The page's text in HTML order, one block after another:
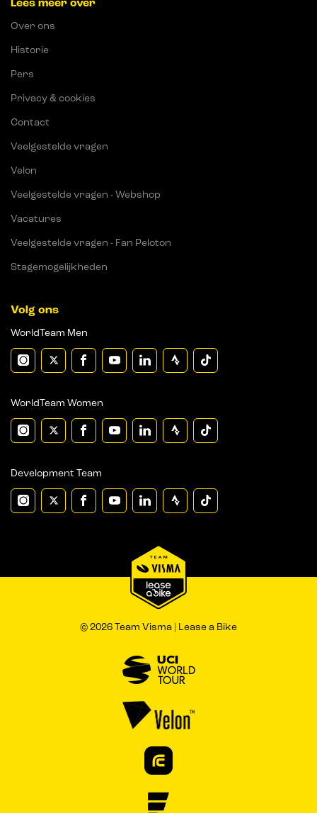
Over ons
Historie
Pers
Privacy & cookies
Contact
Veelgestelde vragen
Velon
Veelgestelde vragen - Webshop
Vacatures
Veelgestelde vragen - Fan Peloton
Stagemogelijkheden
Volg ons
WorldTeam Men
WorldTeam Women
Development Team
© 2026 Team Visma | Lease a Bike